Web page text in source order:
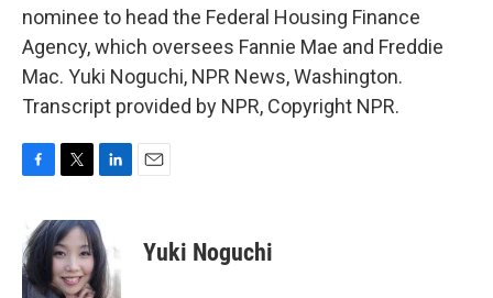
nominee to head the Federal Housing Finance
Agency, which oversees Fannie Mae and Freddie
Mac. Yuki Noguchi, NPR News, Washington.
Transcript provided by NPR, Copyright NPR.
c
e
b
o
i
t
t
e
n
k
e
d
Yuki Noguchi